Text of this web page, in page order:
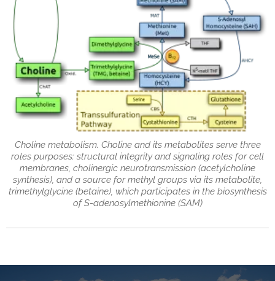
Choline metabolism. Choline and its metabolites serve three
roles purposes: structural integrity and signaling roles for cell
membranes, cholinergic neurotransmission (acetylcholine
synthesis), and a source for methyl groups via its metabolite,
trimethylglycine (betaine), which participates in the biosynthesis
of S-adenosylmethionine (SAM)